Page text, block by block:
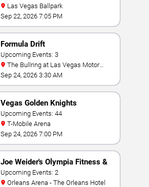
Las Vegas Ballpark
Sep 22, 2026 7:05 PM
Formula Drift
Upcoming Events: 3
Speedway
Sep 24, 2026 3:30 AM
Vegas Golden Knights
Upcoming Events: 44
T-Mobile Arena
Sep 24, 2026 7:00 PM
Joe Weider's Olympia Fitness &
Performance Weekend
Upcoming Events: 2
Orleans Arena - The Orleans Hotel